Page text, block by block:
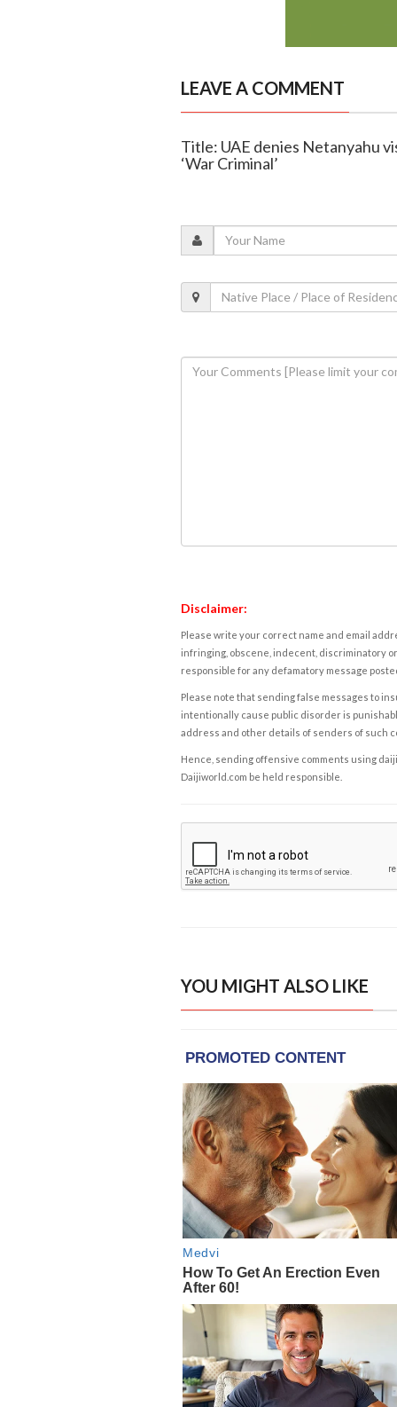
LEAVE A COMMENT
Title: UAE denies Netanyahu
‘War Criminal’
Disclaimer:
Please write your correct name and email
infringing, obscene, indecent, discriminatory
responsible for any defamatory message
Please note that sending false messages to
intentionally cause public disorder is
address and other details of senders of such
Hence, sending offensive comments using
Daijiworld.com be held responsible.
YOU MIGHT ALSO LIKE